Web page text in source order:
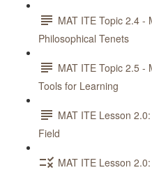
MAT ITE Topic 2.4 -
Philosophical Tenets
MAT ITE Topic 2.5 -
Tools for Learning
MAT ITE Lesson
Field
MAT ITE Lesson